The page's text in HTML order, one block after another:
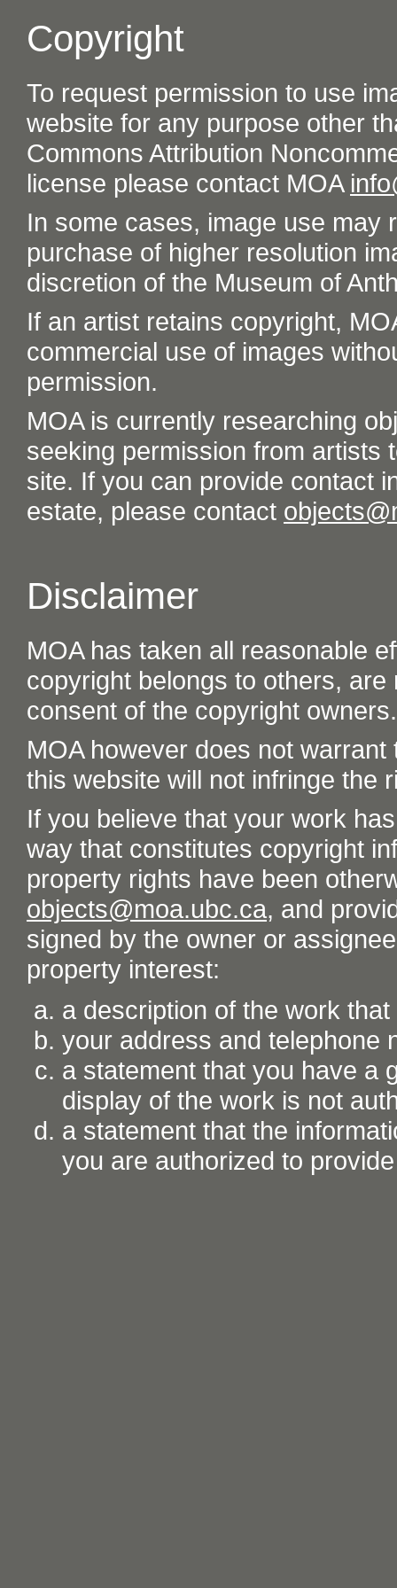
Copyright
To request permission to use
website for any purpose other
Commons Attribution
license please contact MOA
In some cases, image use may
purchase of higher resolution
discretion of the Museum of
If an artist retains copyright,
commercial use of images
permission.
MOA is currently researching
seeking permission from artists
site. If you can provide contact
estate, please contact
Disclaimer
MOA has taken all reasonable
copyright belongs to others,
consent of the copyright owners.
MOA however does not
this website will not infringe the
If you believe that your work
way that constitutes copyright
property rights have been
objects@moa.ubc.ca, and
signed by the owner or
property interest:
a description of the work
your address and telephone
a statement that you have a
display of the work is not
a statement that the
you are authorized to